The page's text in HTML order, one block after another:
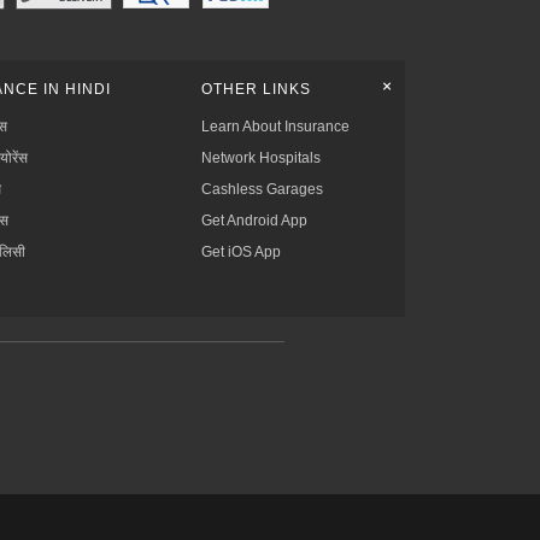
+
IN HINDI OTHER LINKS
Learn About Insurance
Network Hospitals
Cashless Garages
Get Android App
Get iOS App